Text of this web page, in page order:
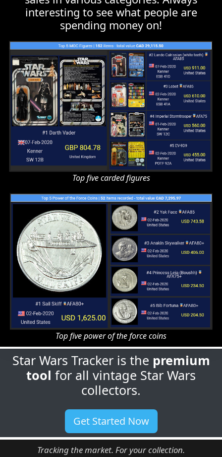
Top five carded figures
Top five power of the force coins
Star Wars Tracker is thepremium
for all vintage Star Wars
collectors.
Get Started Now
Tracking the market. For your collection.
Features
Price Guides
Portfolios
Articles
Figure Checklist
Price Guide
Generating
Labels